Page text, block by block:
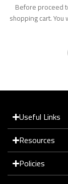
Before proceed
shopping cart.
Useful Links
Resources
Policies